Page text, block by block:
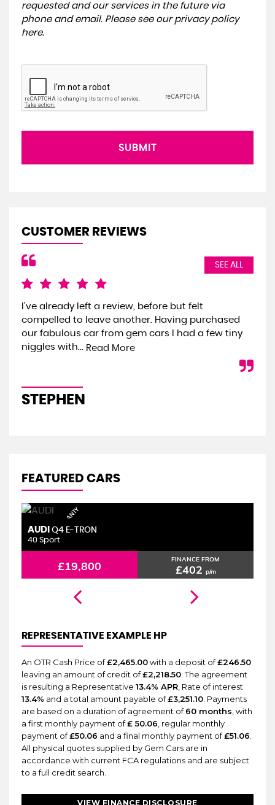
requested and our services in the future via
phone and email. Please see our privacy policy
here.
SUBMIT
CUSTOMER REVIEWS
SEE ALL
I've already left a review, before but felt
compelled to leave another. Having purchased
our fabulous car from gem cars I had a few tiny
niggles with... Read More
STEPHEN
FEATURED CARS
6 MONTHS WARRANTY
AUDI Q4 E-TRON
40 Sport
£19,800 FINANCE FROM
£402 p/m
REPRESENTATIVE EXAMPLE HP
An OTR Cash Price of£2,465.00with a deposit of£246.50
leaving an amount of credit of£2,218.50 . The agreement
is resulting a Representative 13.4% APR , Rate of interest
13.4% and a total amount payable of£3,251.10 . Payments
are based on a duration of agreement of60 months , with
a first monthly payment of£ 50.06 , regular monthly
payment of£50.06 and a final monthly payment of£51.06
All physical quotes supplied by Gem Cars are in
accordance with current FCA regulations and are subject
to a full credit search.
VIEW FINANCE DISCLOSURE